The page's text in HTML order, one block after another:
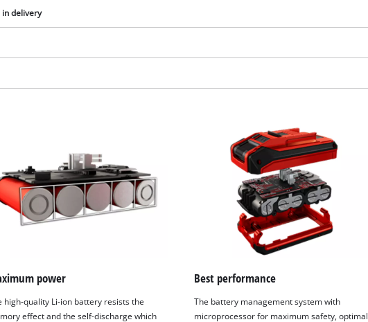
This content is not permitted to load due
to trackers that are not disclosed to the
visitor. The website owner needs to setup
the site with their CMP to add this content
to the list of technologies used.
Usercentrics Consent
delivery
power
high-quality Li-ion battery resists the
effect and the self-discharge which
Best performance
The battery management system with
microprocessor for maximum safety, optimal